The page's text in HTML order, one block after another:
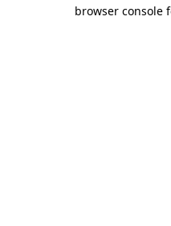
browser console